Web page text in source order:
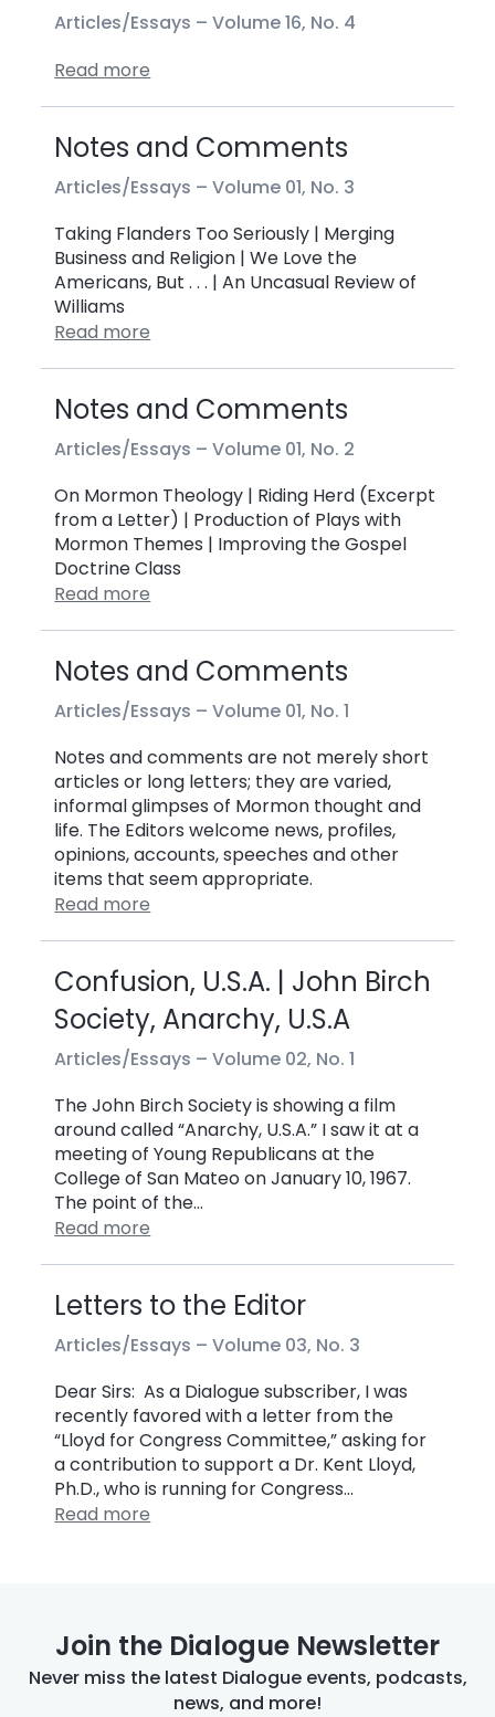
Articles/Essays –Volume 16, No. 4
Read more
Notes and Comments
Articles/Essays –Volume 01, No. 3
Taking Flanders Too Seriously | Merging
Business and Religion | We Love the
Americans, But . . . | An Uncasual Review of
Williams
Read more
Notes and Comments
Articles/Essays –Volume 01, No. 2
On Mormon Theology | Riding Herd (Excerpt
from a Letter) | Production of Plays with
Mormon Themes | Improving the Gospel
Doctrine Class
Read more
Notes and Comments
Articles/Essays –Volume 01, No. 1
Notes and comments are not merely short
articles or long letters; they are varied,
informal glimpses of Mormon thought and
life. The Editors welcome news, profiles,
opinions, accounts, speeches and other
items that seem appropriate.
Read more
Confusion, U.S.A. | John Birch
Society, Anarchy, U.S.A
Articles/Essays –Volume 02, No. 1
The John Birch Society is showing a film
around called “Anarchy, U.S.A.” I saw it at a
meeting of Young Republicans at the
College of San Mateo on January 10, 1967.
The point of the…
Read more
Letters to the Editor
Articles/Essays –Volume 03, No. 3
Dear Sirs: As a Dialogue subscriber, I was
recently favored with a letter from the
“Lloyd for Congress Committee,” asking for
a contribution to support a Dr. Kent Lloyd,
Ph.D., who is running for Congress…
Read more
Join the Dialogue Newsletter
Never miss the latest Dialogue events, podcasts,
news, and more!